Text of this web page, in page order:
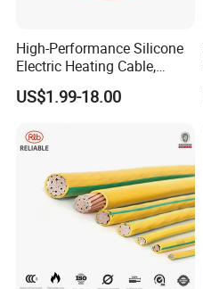
High-Performance Silicone
Electric Heating Cable,
Temperature-Sensing Wire
for Efficient Home Floor
Energy-Saving, Durable,
Safe & Reli
US$1.99-18.00